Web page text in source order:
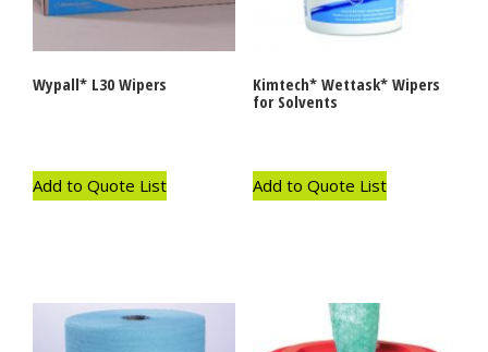
Wypall* L30 Wipers
Add to Quote List
Kimtech* Wettask* Wipers
for Solvents
Add to Quote List